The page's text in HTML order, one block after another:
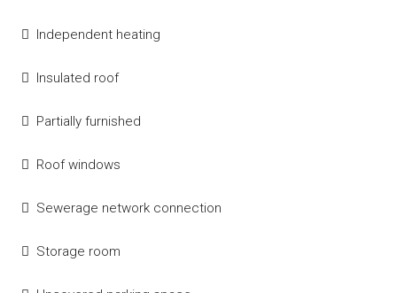
Independent heating
Insulated roof
Partially furnished
Roof windows
Sewerage network connection
Storage room